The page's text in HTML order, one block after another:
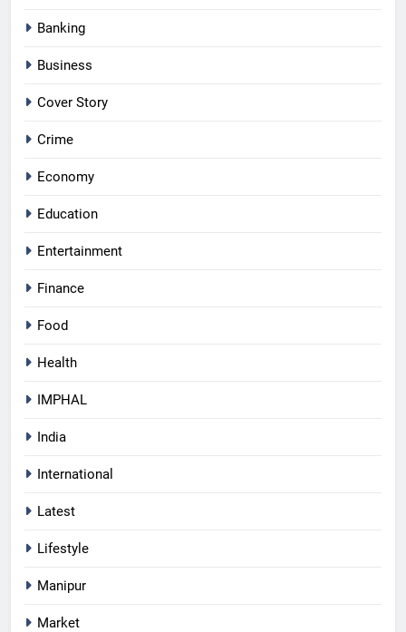
Banking
Business
Cover Story
Crime
Economy
Education
Entertainment
Finance
Food
Health
IMPHAL
India
International
Latest
Lifestyle
Manipur
Market